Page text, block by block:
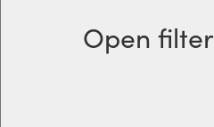
Open filter